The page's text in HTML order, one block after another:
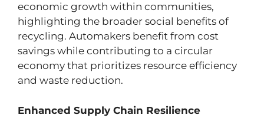
economic growth within communities,
highlighting the broader social benefits of
recycling. Automakers benefit from cost
savings while contributing to a circular
economy that prioritizes resource efficiency
and waste reduction.
Enhanced Supply Chain Resilience